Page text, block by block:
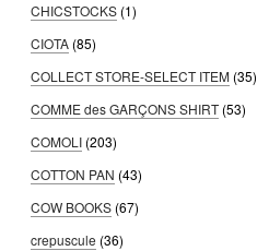
CHICSTOCKS (1)
CIOTA (85)
COLLECT STORE-SELECT ITEM (35)
COMME des GARÇONS SHIRT (53)
COMOLI (203)
COTTON PAN (43)
COW BOOKS (67)
crepuscule (36)